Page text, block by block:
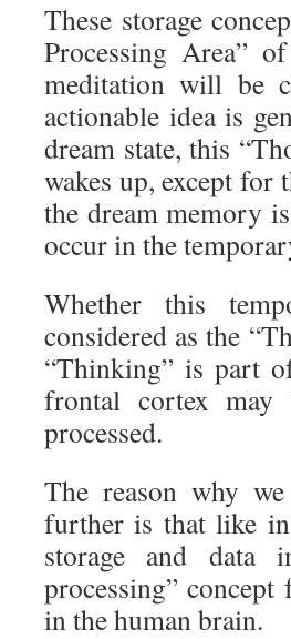
These storage
Processing Area”
meditation will be
actionable idea is
dream state, this
wakes up, except for
the dream memory
occur in the
Whether this
considered as the
“Thinking” is part
frontal cortex may
processed.
The reason why
further is that like
storage and data
processing”
in the human brain.